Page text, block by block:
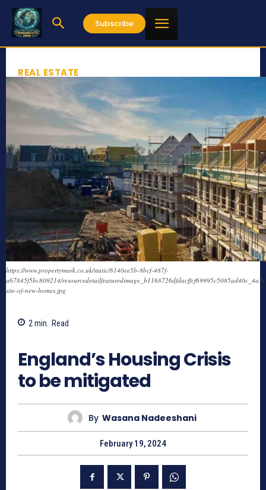
Subscribe
REAL ESTATE
https://www.propertymark.co.uk/static/8140ee5b-8bcf-487f-
a67845f5bc809214/
site-of-new-homes.jpg
2 min. Read
England’s Housing Crisis
to be mitigated
By Wasana Nadeeshani
February 19, 2024